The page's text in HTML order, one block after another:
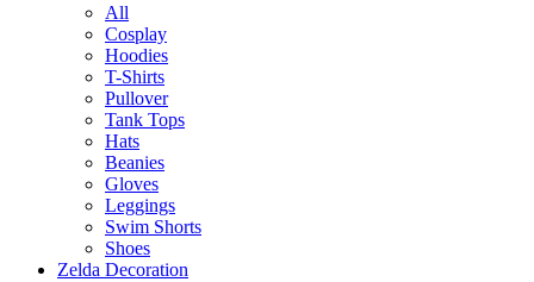
All
Cosplay
Hoodies
T-Shirts
Pullover
Tank Tops
Hats
Beanies
Gloves
Leggings
Swim Shorts
Shoes
Zelda Decoration